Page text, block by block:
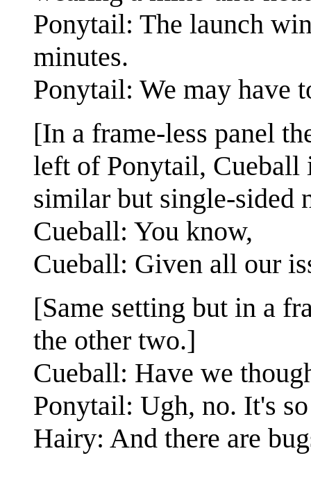
Ponytail: The launch
minutes.
Ponytail: We may have
[In a frame-less panel
left of Ponytail, Cueball
similar but single-sided
Cueball: You know,
Cueball: Given all our
[Same setting but in a
the other two.]
Cueball: Have we
Ponytail: Ugh, no. It's
Hairy: And there are